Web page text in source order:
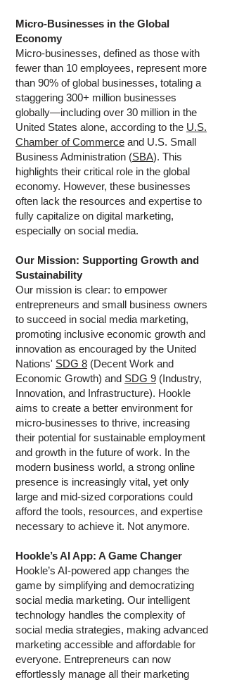
Micro-Businesses in the Global
Economy
Micro-businesses, defined as those with
fewer than 10 employees, represent more
than 90% of global businesses, totaling a
staggering 300+ million businesses
globally—including over 30 million in the
United States alone, according to the U.S.
Chamber of Commerce and U.S. Small
Business Administration (SBA). This
highlights their critical role in the global
economy. However, these businesses
often lack the resources and expertise to
fully capitalize on digital marketing,
especially on social media.
Our Mission: Supporting Growth and
Sustainability
Our mission is clear: to empower
entrepreneurs and small business owners
to succeed in social media marketing,
promoting inclusive economic growth and
innovation as encouraged by the United
Nations' SDG 8 (Decent Work and
Economic Growth) and SDG 9 (Industry,
Innovation, and Infrastructure). Hookle
aims to create a better environment for
micro-businesses to thrive, increasing
their potential for sustainable employment
and growth in the future of work. In the
modern business world, a strong online
presence is increasingly vital, yet only
large and mid-sized corporations could
afford the tools, resources, and expertise
necessary to achieve it. Not anymore.
Hookle’s AI App: A Game Changer
Hookle’s AI-powered app changes the
game by simplifying and democratizing
social media marketing. Our intelligent
technology handles the complexity of
social media strategies, making advanced
marketing accessible and affordable for
everyone. Entrepreneurs can now
effortlessly manage all their marketing